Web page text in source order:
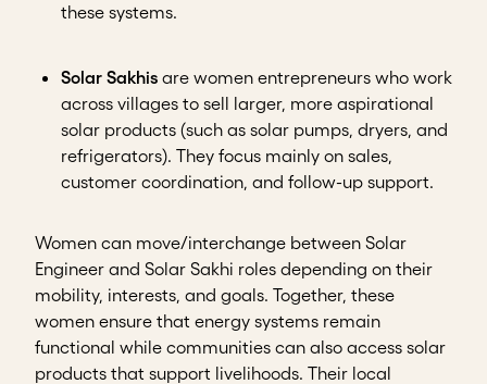
these systems.
Solar Sakhis are women entrepreneurs who work
across villages to sell larger, more aspirational
solar products (such as solar pumps, dryers, and
refrigerators). They focus mainly on sales,
customer coordination, and follow-up support.
Women can move/interchange between Solar
Engineer and Solar Sakhi roles depending on their
mobility, interests, and goals. Together, these
women ensure that energy systems remain
functional while communities can also access solar
products that support livelihoods. Their local